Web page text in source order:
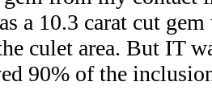
a 10.3 carat cut
culet area. But IT
90% of the